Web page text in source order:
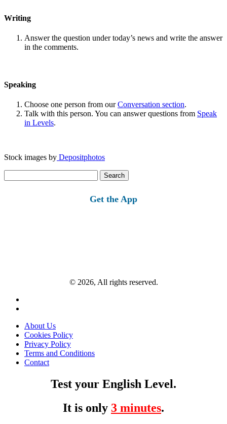
Writing
Answer the question under today’s news and write the answer
in the comments.
Speaking
Choose one person from ourConversation section.
Talk with this person. You can answer questions from Speak
in Levels.
Stock images by Depositphotos
for:
Get the App
© 2026, All rights reserved.
About Us
Cookies Policy
Privacy Policy
Terms and Conditions
Contact
Test your English Level.
It is only 3 minutes.